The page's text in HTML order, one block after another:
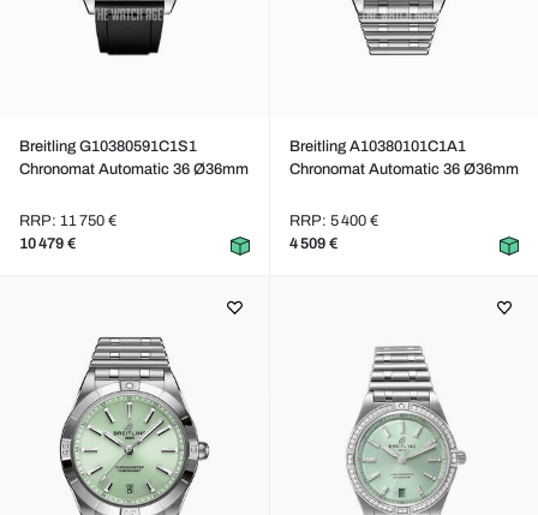
Breitling G10380591C1S1
Chronomat Automatic 36 Ø36mm
RRP: 11 750 €
10 479 €
Breitling A10380101C1A1
Chronomat Automatic 36 Ø36mm
RRP: 5 400 €
4 509 €